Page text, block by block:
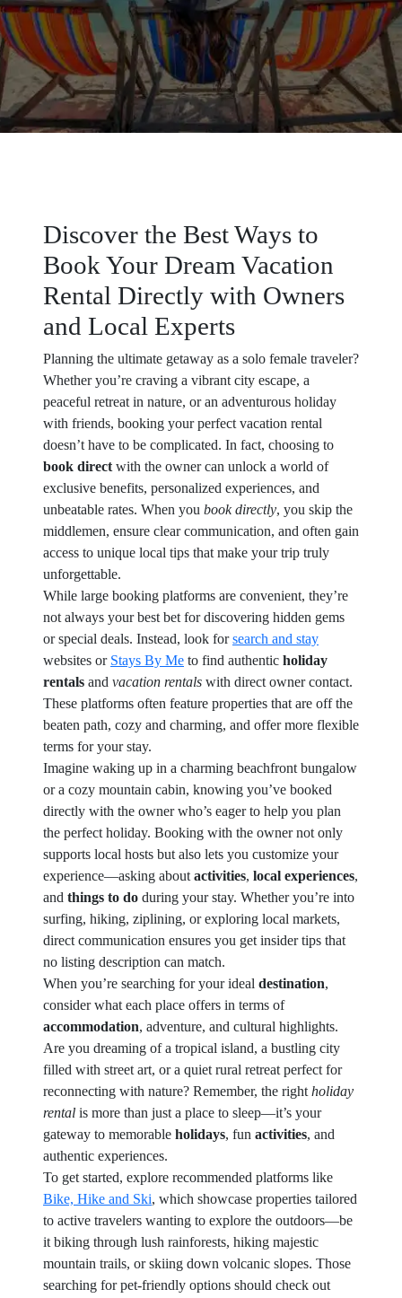
Discover the Best Ways to
Book Your Dream Vacation
Rental Directly with Owners
and Local Experts
Planning the ultimate getaway as a solo female traveler?
Whether you’re craving a vibrant city escape, a
peaceful retreat in nature, or an adventurous holiday
with friends, booking your perfect vacation rental
doesn’t have to be complicated. In fact, choosing to
book direct with the owner can unlock a world of
exclusive benefits, personalized experiences, and
unbeatable rates. When you book directly, you skip the
middlemen, ensure clear communication, and often gain
access to unique local tips that make your trip truly
unforgettable.
While large booking platforms are convenient, they’re
not always your best bet for discovering hidden gems
or special deals. Instead, look forsearch and stay
websites or Stays By Me to find authentic holiday
rentals and vacation rentals with direct owner contact.
These platforms often feature properties that are off the
beaten path, cozy and charming, and offer more flexible
terms for your stay.
Imagine waking up in a charming beachfront bungalow
or a cozy mountain cabin, knowing you’ve booked
directly with the owner who’s eager to help you plan
the perfect holiday. Booking with the owner not only
supports local hosts but also lets you customize your
experience—asking about activities, local experiences,
and things to do during your stay. Whether you’re into
surfing, hiking, ziplining, or exploring local markets,
direct communication ensures you get insider tips that
no listing description can match.
When you’re searching for your ideal destination,
consider what each place offers in terms of
accommodation, adventure, and cultural highlights.
Are you dreaming of a tropical island, a bustling city
filled with street art, or a quiet rural retreat perfect for
reconnecting with nature? Remember, the right holiday
rental is more than just a place to sleep—it’s your
gateway to memorable holidays, fun activities, and
authentic experiences.
To get started, explore recommended platforms like
Bike, Hike and Ski, which showcase properties tailored
to active travelers wanting to explore the outdoors—be
it biking through lush rainforests, hiking majestic
mountain trails, or skiing down volcanic slopes. Those
searching for pet-friendly options should check out